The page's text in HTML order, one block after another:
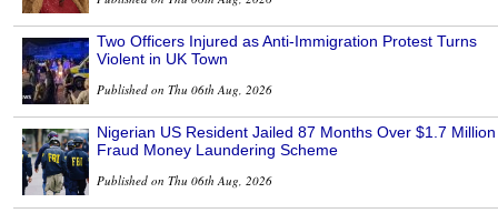
Two Officers Injured as Anti-Immigration Protest Turns
Violent in UK Town
Published on Thu 06th Aug, 2026
Nigerian US Resident Jailed 87 Months Over $1.7 Million
Fraud Money Laundering Scheme
Published on Thu 06th Aug, 2026